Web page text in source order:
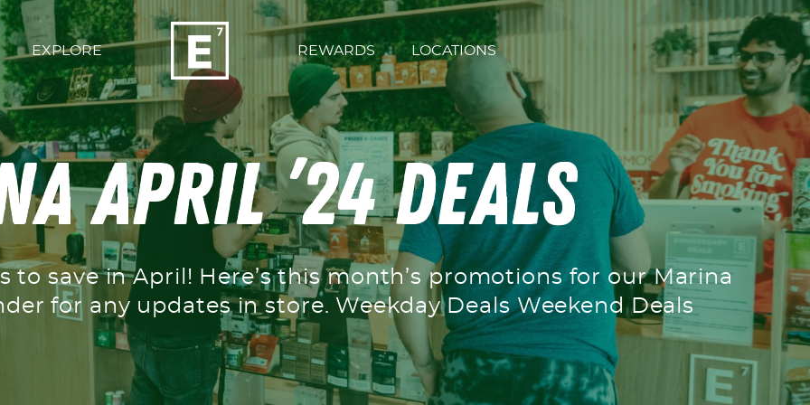
EXPLORE REWARDS LOCATIONS
April ’24 Deals
to save in April! Here’s this month’s promotions for our Marina
for any updates in store. Weekday Deals Weekend Deals